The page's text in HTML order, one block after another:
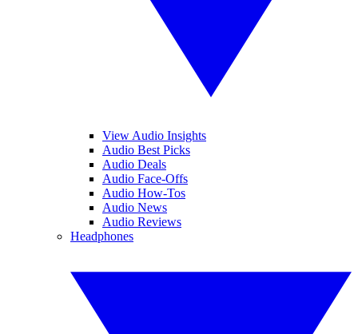
View Audio Insights
Audio Best Picks
Audio Deals
Audio Face-Offs
Audio How-Tos
Audio News
Audio Reviews
Headphones